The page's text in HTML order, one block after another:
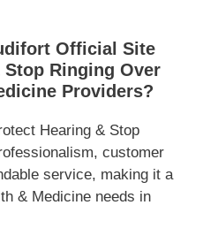
Official Site
Ringing Over
Providers?
Hearing & Stop
customer
service, making it a
& Medicine needs in